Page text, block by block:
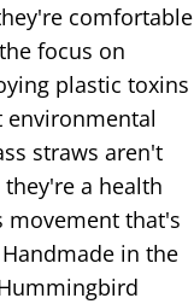
comfortable
focus on
plastic toxins
environmental
straws aren't
a health
movement that's
in the